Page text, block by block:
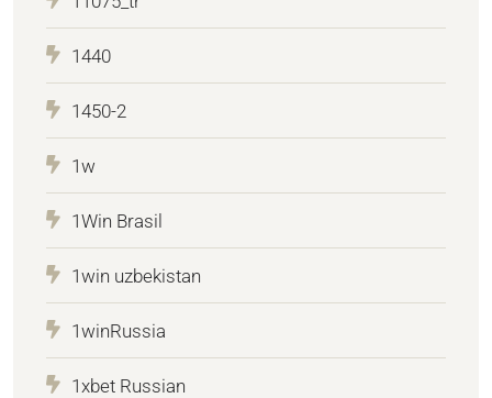
1440
1450-2
1w
1Win Brasil
1win uzbekistan
1winRussia
1xbet Russian